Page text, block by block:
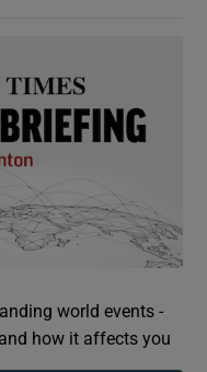
world events -
how it affects you